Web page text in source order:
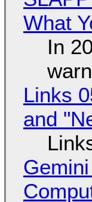
What
In
Links
and